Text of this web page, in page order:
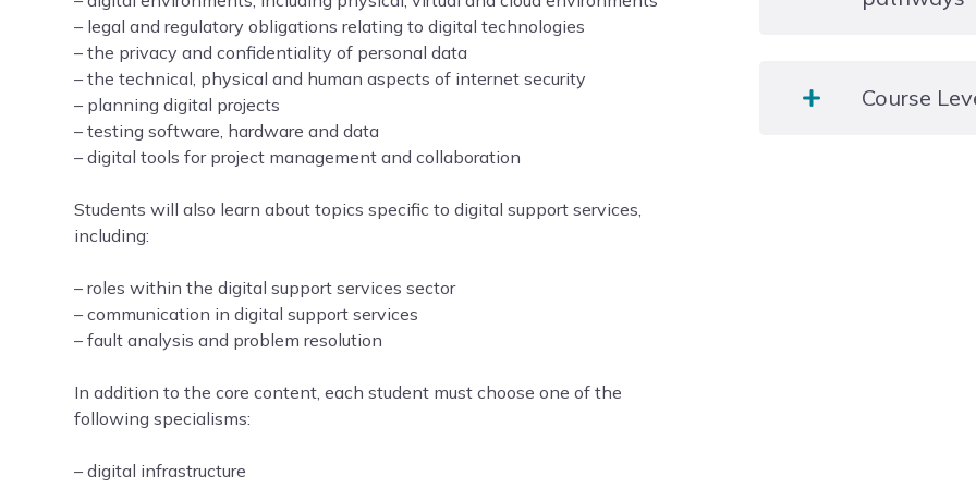
– legal and regulatory obligations relating to digital technologies
– the privacy and confidentiality of personal data
– the technical, physical and human aspects of internet security
– planning digital projects
– testing software, hardware and data
– digital tools for project management and collaboration
Students will also learn about topics specific to digital support services,
including:
– roles within the digital support services sector
– communication in digital support services
– fault analysis and problem resolution
In addition to the core content, each student must choose one of the
following specialisms:
– digital infrastructure
in IT support. Students
Course